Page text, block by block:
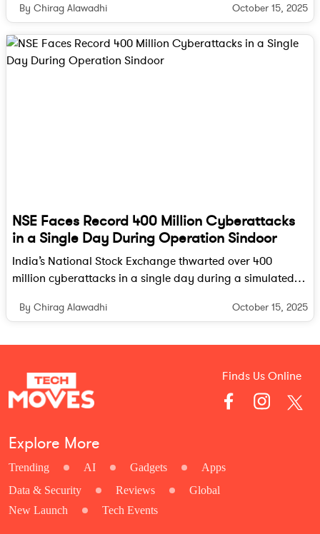
how it works and how you can stay safe.
By Chirag Alawadhi October 15, 2025
NSE Faces Record 400 Million Cyberattacks
in a Single Day During Operation Sindoor
India’s National Stock Exchange thwarted over 400
million cyberattacks in a single day during a simulated
and the resilience of its defense systems.
By Chirag Alawadhi October 15, 2025
Finds Us Online
Explore More
Trending AI Gadgets
Apps
Data & Security
Reviews
Global
New Launch
Tech Events